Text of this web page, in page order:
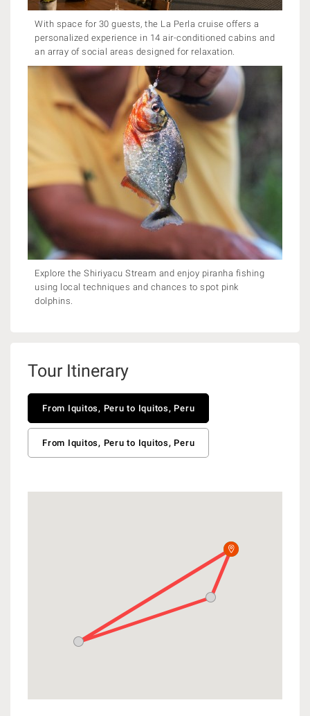
With space for 30 guests, the La Perla cruise offers a
personalized experience in 14 air-conditioned cabins and
an array of social areas designed for relaxation.
Explore the Shiriyacu Stream and enjoy piranha fishing
using local techniques and chances to spot pink
dolphins.
Tour Itinerary
From Iquitos, Peru to Iquitos, Peru
From Iquitos, Peru to Iquitos, Peru